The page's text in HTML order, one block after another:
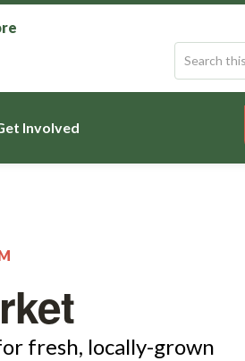
Involved
fresh, locally-grown